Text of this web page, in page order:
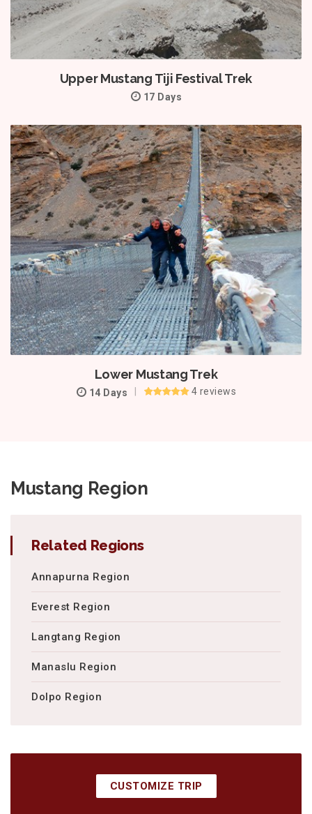
Upper Mustang Tiji Festival Trek
17 Days
Lower Mustang Trek
14 Days 4 reviews
Mustang Region
Related Regions
Annapurna Region
Everest Region
Langtang Region
Manaslu Region
Dolpo Region
CUSTOMIZE TRIP